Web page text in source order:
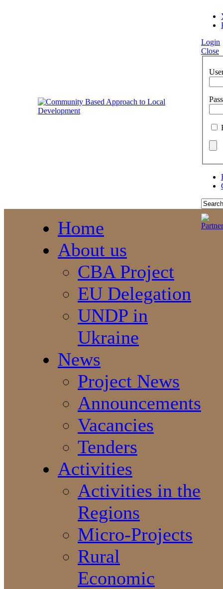
Login
Close
Home
About us
CBA Project
EU Delegation
UNDP in
Ukraine
News
Project News
Announcements
Vacancies
Tenders
Activities
Activities in the
Regions
Micro-Projects
Rural
Economic